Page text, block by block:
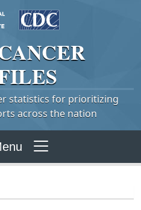
statistics for prioritizing
across the nation